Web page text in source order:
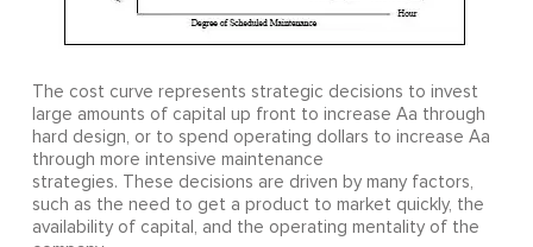
The cost curve represents strategic decisions to invest
large amounts of capital up front to increase Aa through
hard design, or to spend operating dollars to increase Aa
through more intensive maintenance
strategies. These decisions are driven by many factors,
such as the need to get a product to market quickly, the
availability of capital, and the operating mentality of the